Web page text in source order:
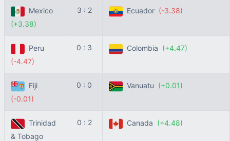
Mexico
(+3.38)
3 : 2 Ecuador (-3.38)
Peru
(-4.47)
0 : 3 Colombia (+4.47)
Fiji
(-0.01)
0 : 0 Vanuatu (+0.01)
Trinidad
& Tobago
0 : 2 Canada (+4.48)